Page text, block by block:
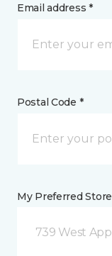
Email address *
Postal Code *
My Preferred
739 West